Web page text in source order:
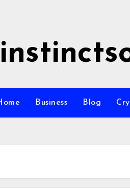
Business Blog